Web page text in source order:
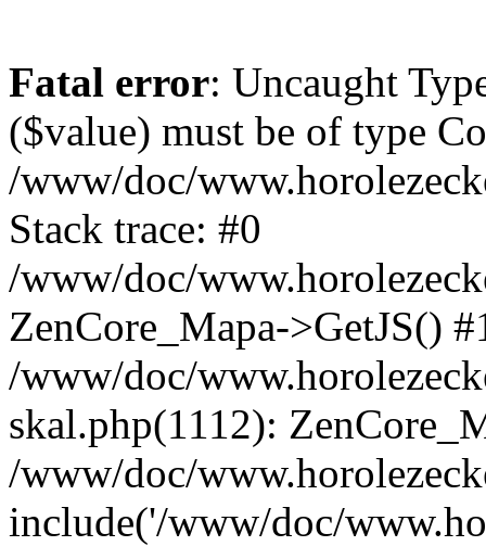
Fatal error: Uncaught
($value) must be of type
/www/doc/
Stack trace: #0
/www/doc/
ZenCore_Mapa->GetJS()
/www/doc/
skal.php(1112):
/www/doc/
include('/www/doc/